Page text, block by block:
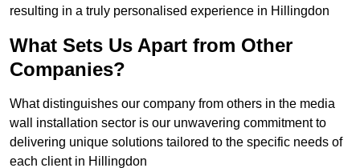
resulting in a truly personalised experience in Hillingdon
What Sets Us Apart from Other
Companies?
What distinguishes our company from others in the media
wall installation sector is our unwavering commitment to
delivering unique solutions tailored to the specific needs of
each client in Hillingdon